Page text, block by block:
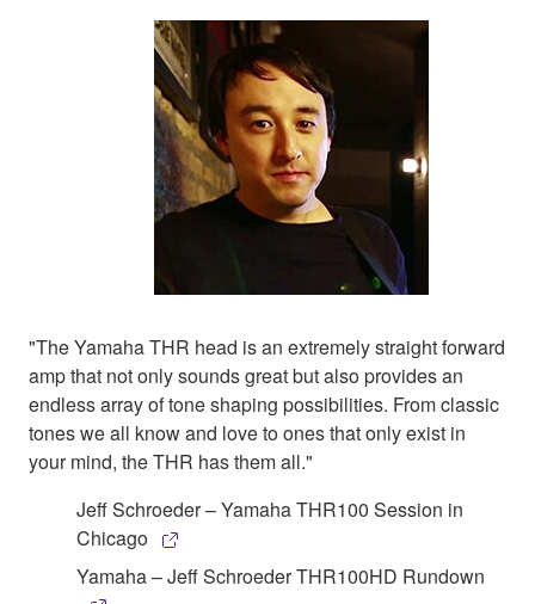
"The Yamaha THR head is an extremely straight forward
amp that not only sounds great but also provides an
endless array of tone shaping possibilities. From classic
tones we all know and love to ones that only exist in
your mind, the THR has them all."
Jeff Schroeder – Yamaha THR100 Session in
Chicago
Yamaha – Jeff Schroeder THR100HD Rundown